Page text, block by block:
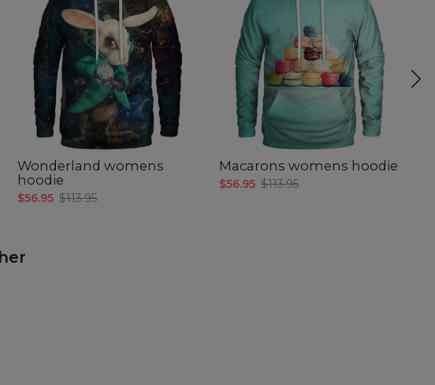
Wonderland womens
hoodie
$56.95 $113.95
Macarons womens hoodie
$56.95 $113.95